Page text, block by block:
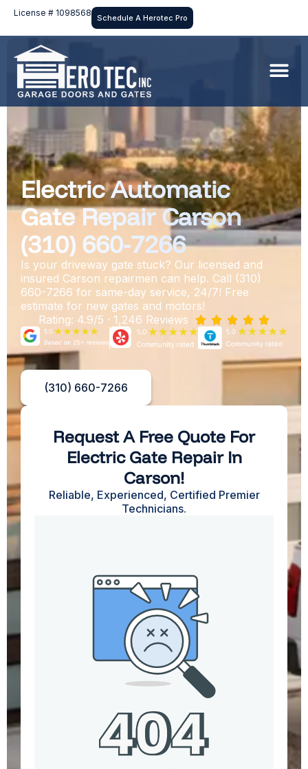
License # 1098568 Schedule A Herotec Pro
Electric Automatic
Gate Repair Carson
(310) 660-7266
Is your driveway gate stuck? Our licensed and
insured Carson repairmen can help. Call (310)
660-7266 for same-day service, 24/7! Free
estimate for new gates and motors!
Rating: 4.9/5 · 1,246 Reviews
    
(310) 660-7266
Request A Free Quote For
Electric Gate Repair In
Carson!
Reliable, Experienced, Certified Premier
Technicians.